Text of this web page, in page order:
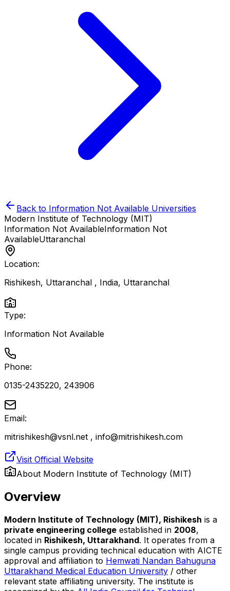
Back to Information Not Available Universities
Modern Institute of Technology (MIT)
Information Not AvailableInformation Not
AvailableUttaranchal
Location:
Rishikesh, Uttaranchal , India, Uttaranchal
Type:
Information Not Available
Phone:
0135-2435220, 243906
Email:
mitrishikesh@vsnl.net , info@mitrishikesh.com
Visit Official Website
About Modern Institute of Technology (MIT)
Overview
Modern Institute of Technology (MIT), Rishikesh is a
private engineering college established in 2008,
located in Rishikesh, Uttarakhand. It operates from a
single campus providing technical education with AICTE
approval and affiliation to Hemwati Nandan Bahuguna
Uttarakhand Medical Education University / other
relevant state affiliating university. The institute is